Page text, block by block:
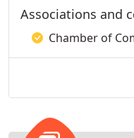
Associations and
Chamber of